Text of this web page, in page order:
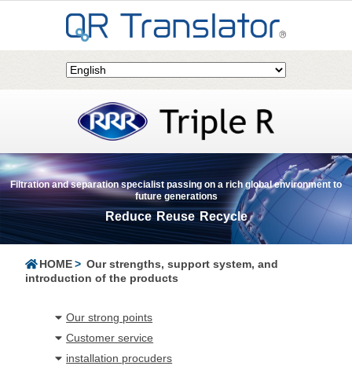
Filtration and separation specialist passing on a rich global environment to
future generations
Reduce Reuse Recycle
HOME
Our strengths, support system, and
introduction of the products
Our strong points
Customer service
installation procuders